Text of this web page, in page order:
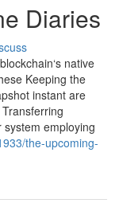
Diaries
native
Keeping the
instant are
employing
the-upcoming-